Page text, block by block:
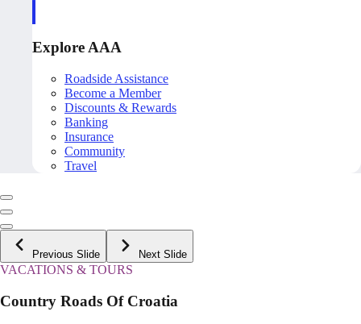
Explore AAA
Roadside Assistance
Become a Member
Discounts & Rewards
Banking
Insurance
Community
Travel
Previous Slide Next Slide
VACATIONS & TOURS
Country Roads Of Croatia